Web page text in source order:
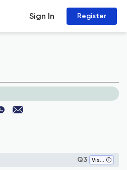
Sign In Register
Q3 Visual Arts and Performing Arts